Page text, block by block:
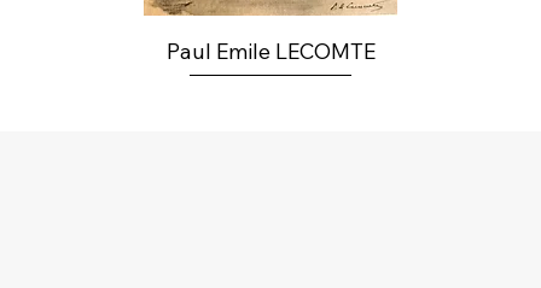
Paul Emile LECOMTE